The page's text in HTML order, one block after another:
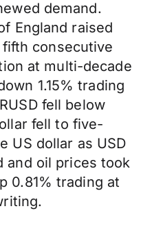
demand.
England raised
consecutive
at multi-decade
1.15% trading
fell below
fell to five-
US dollar as USD
and oil prices took
0.81% trading at